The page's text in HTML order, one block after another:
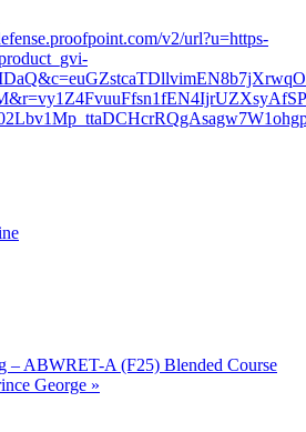
v2/url?u=https-
– ABWRET-A (F25) Blended Course
George »